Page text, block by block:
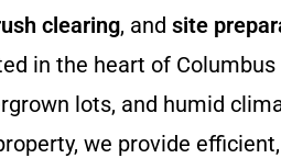
clearing, and site
in the heart of Columbus
lots, and humid
we provide